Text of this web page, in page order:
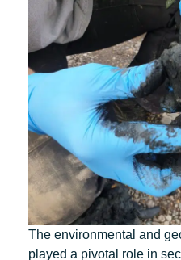
The environmental and
played a pivotal role in